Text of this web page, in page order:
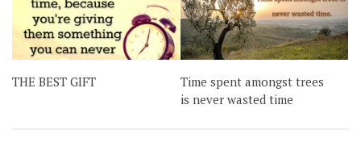
THE BEST GIFT
Time spent amongst trees
is never wasted time